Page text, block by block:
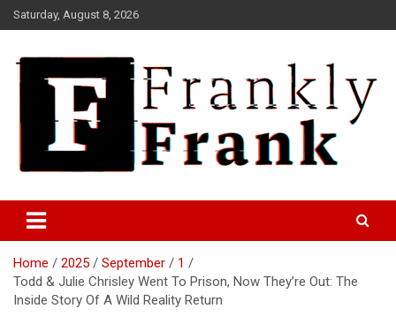
Skip
to
Saturday, August 8, 2026
FrankTrades.com | Stock
Market News, Stock Options
Flow, Dark Pool, Product
Reviews & more!
Home 2025 September
1
Todd & Julie Chrisley Went To Prison, Now They’re Out: The
Inside Story Of A Wild Reality Return